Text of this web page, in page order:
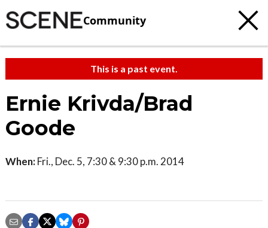
Community
This is a past event.
Ernie Krivda/Brad
Goode
When: Fri., Dec. 5, 7:30 & 9:30 p.m. 2014